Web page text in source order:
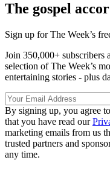
The gospel
Sign up for The Week’s
Join 350,000+ subscribers
selection of The Week’s
entertaining stories - plus
By signing up, you agree
that you have read our
marketing emails from us
trusted partners and
any time.